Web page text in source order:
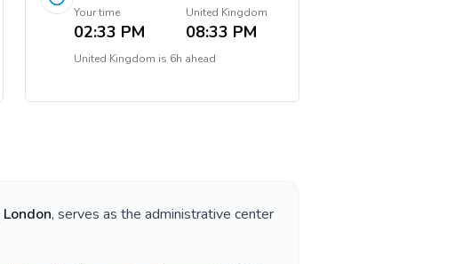
Your time
02:33 PM
United Kingdom
08:33 PM
United Kingdom is 6h ahead
London, serves as the administrative center